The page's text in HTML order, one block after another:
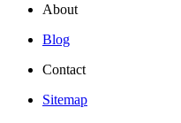
About
Blog
Contact
Sitemap